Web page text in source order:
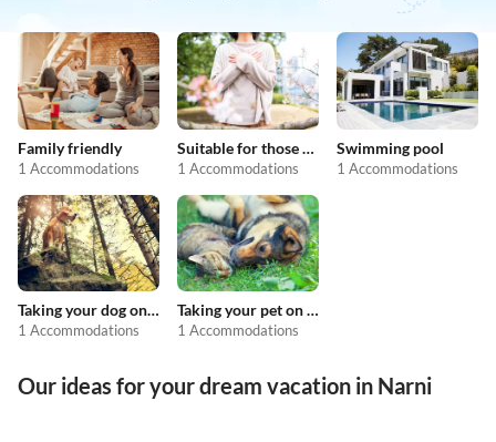
Family friendly
1 Accommodations
Suitable for those with allergies
1 Accommodations
Swimming pool
1 Accommodations
Taking your dog on holiday
1 Accommodations
Taking your pet on holiday
1 Accommodations
Our ideas for your dream vacation in Narni